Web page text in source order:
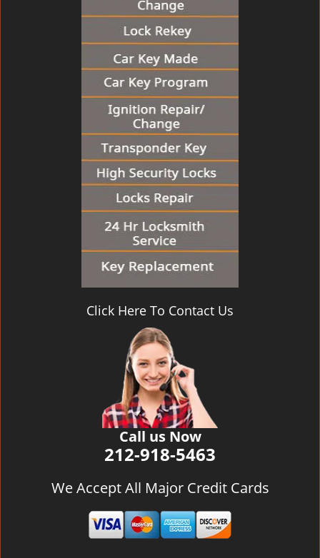
Click Here To Contact Us
Call us Now
212-918-5463
We Accept All Major Credit Cards